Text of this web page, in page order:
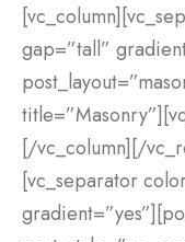
gap=”tall”
[/vc_column][/
[vc_separator